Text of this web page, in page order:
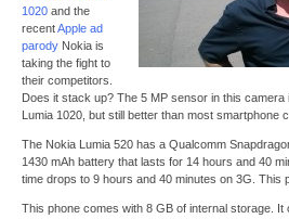
1020 and the
recentApple ad
parody Nokia is
taking the fight to
their competitors.
Does it stack up? The 5 MP sensor in this
Lumia 1020, but still better than most smartphone
The Nokia Lumia 520 has a Qualcomm
1430 mAh battery that lasts for 14 hours and 40
time drops to 9 hours and 40 minutes on 3G. This
This phone comes with 8 GB of internal storage.